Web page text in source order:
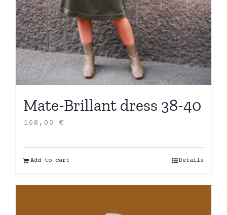
Mate-Brillant dress 38-40
108,00 €
Add to cart Details